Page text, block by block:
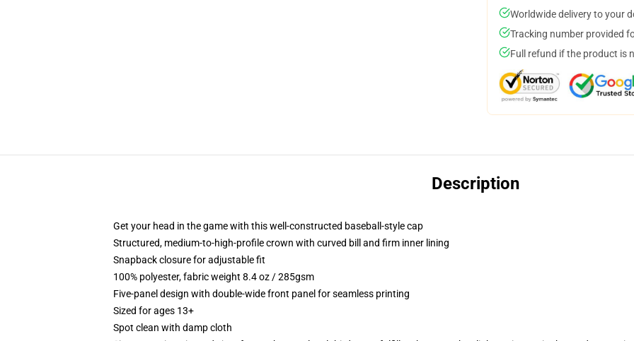
Worldwide delivery to your
Tracking number provided
Full refund if the product is
Description
Get your head in the game with this well-constructed baseball-style cap
Structured, medium-to-high-profile crown with curved bill and firm inner lining
Snapback closure for adjustable fit
100% polyester, fabric weight 8.4 oz / 285gsm
Five-panel design with double-wide front panel for seamless printing
Sized for ages 13+
Spot clean with damp cloth